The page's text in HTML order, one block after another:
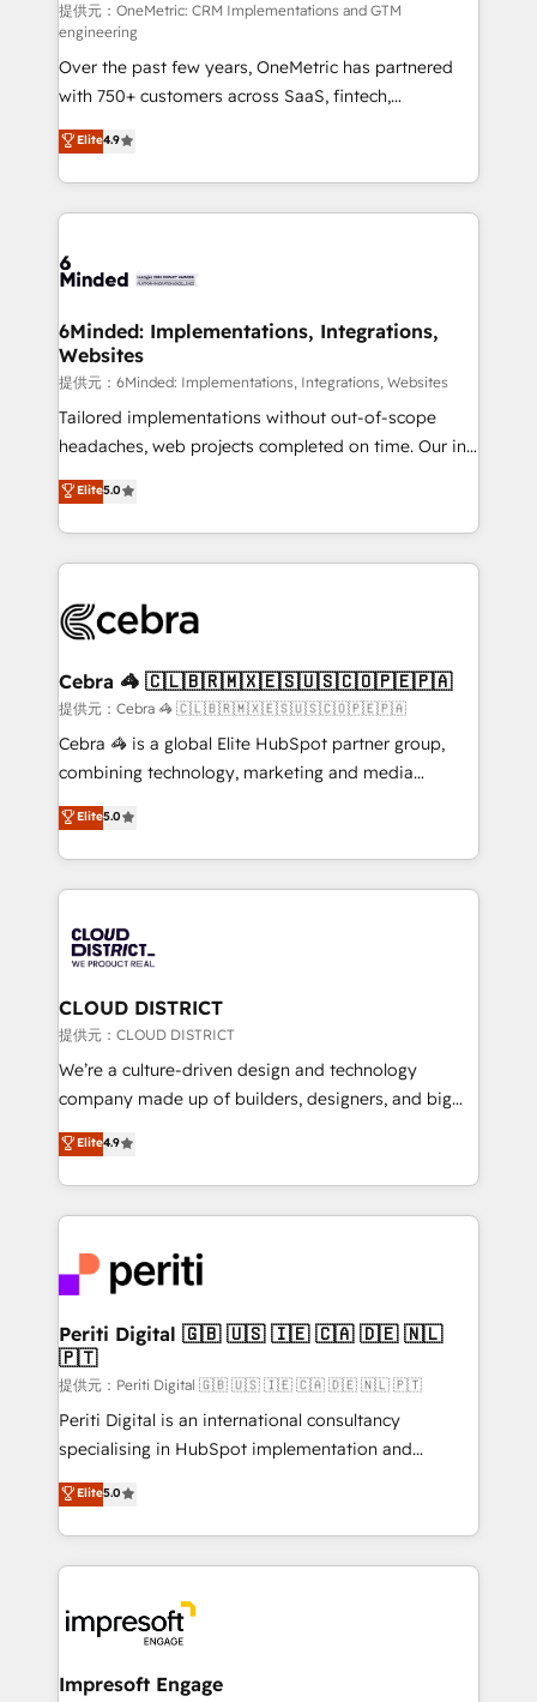
turn innovation into real impact. 🌍 Highlights •
HubSpot Partner since 2012 • 2022 EMEA Impact
Award: Best Integration • 150+ successful HubSpot
projects • Clients in 30+ industries • Proprietary
technology for integrations • Multilingual team:
English, Spanish, Portuguese & Italian 👉 Grow
smarter with AI and HubSpot.
提供元：OneMetric: CRM Implementations and GTM
engineering
Over the past few years, OneMetric has partnered
with 750+ customers across SaaS, fintech,
healthcare, real estate, and other industries. With
150+ HubSpot-certified experts, we deliver scalable
solutions to complex GTM and RevOps challenges.
Our Expertise 🔹 Onboarding & Implementation:
tailored to your GTM motion. 🔹 Migrations:
from other CRMs to HubSpot without data loss or
downtime. 🔹 RevOps Strategy: Align teams,
processes, and data to drive revenue efficiency. 🔹
Integrations: Connect HubSpot with your tech stack
for better adoption. 🔹 Custom Solutions: Build
SOC 2 Type II and ISO 27001 certified, reinforcing
our commitment to data security and compliance. At
Elite4.9
6Minded: Implementations, Integrations,
Websites
提供元：6Minded: Implementations, Integrations, Websites
Tailored implementations without out-of-scope
headaches, web projects completed on time. Our in-
house team of certified CRM architects, experts,
developers, designers, and marketers handles all
aspects of your HubSpot. ✨ 400+ global clients ✨
100+ seamless migrations from 15+ different CRMs
implementations, and 5,000+ pages ✨ CS: Clients
CS: 245% organic growth & +751% new visitors for a
full-funnel HubSpot project ✨ CS: 415% conversion
boost with a new HubSpot site Recognized leaders:
🏆 HubSpot Platform Migration Impact Award 🏆
Inbound Campaign of the Year 🏆 Gold AVA Digital
Award for Best Website 🌟 Accreditations: CRM
Elite5.0
Cebra 🦓 🇨🇱🇧🇷🇲🇽🇪🇸🇺🇸🇨🇴🇵🇪🇵🇦
提供元：Cebra 🦓 🇨🇱🇧🇷🇲🇽🇪🇸🇺🇸🇨🇴🇵🇪🇵🇦
Cebra 🦓 is a global Elite HubSpot partner group,
combining technology, marketing and media
expertise across Latin America and Southern
Europe, with teams across 7 countries. Born in Chile,
we combine local insight with international reach to
help businesses grow through technology, creativity,
500+ HubSpot implementations, building end-to-
end solutions that integrate CRM, AI automation,
inbound and loop marketing, content, and digital
creativity. Our multicultural team works in Spanish,
Portuguese, and English to design scalable strategies
that drive measurable growth. 🌎 Highlights: • 10+
Platform Migration Excellence. • Top 3 Partner of the
Year LATAM 2022, 2023, 2024, 2025. • Partner of the
business with HubSpot? Let Cebra’s experts help
you grow faster, smarter, and with impact.
Elite5.0
CLOUD DISTRICT
提供元：CLOUD DISTRICT
We’re a culture-driven design and technology
company made up of builders, designers, and big
thinkers. We blend strategy, design, and
development—always fueled by curiosity—to turn
ideas, opportunities, and challenges into meaningful
experiences. To us, technology is more than just
and—most importantly—simple. That’s why we lean
into bold ideas and shape them into thoughtful
products and strategies that actually make a
difference.
Elite4.9
Periti Digital 🇬🇧 🇺🇸 🇮🇪 🇨🇦 🇩🇪 🇳🇱
🇵🇹
提供元：Periti Digital 🇬🇧 🇺🇸 🇮🇪 🇨🇦 🇩🇪 🇳🇱 🇵🇹
Periti Digital is an international consultancy
specialising in HubSpot implementation and
Antropic's Claude business transformation, with
offices in Dublin, Munich, Rotterdam, Lisbon, and
New York. We help organisations unlock their full
revenue potential by deeply integrating core
beyond, with HubSpot, and layering Anthropic's
Claude AI across the processes that matter most.
From automating complex workflows to surfacing
Elite5.0
Impresoft Engage